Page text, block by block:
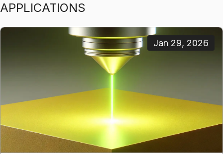
APPLICATIONS
Jan 29, 2026